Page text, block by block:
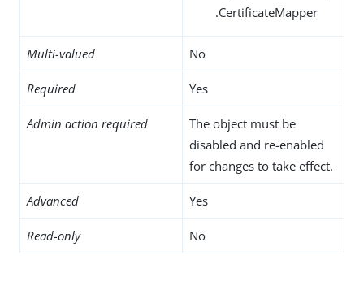
.CertificateMapper
Multi-valued No
Required Yes
Admin action required
The object must be
disabled and re-enabled
for changes to take effect.
Advanced Yes
Read-only No